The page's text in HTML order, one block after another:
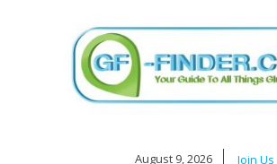
August 9, 2026 Join Us